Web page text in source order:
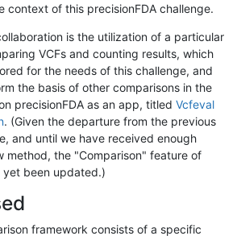
context of this precisionFDA challenge.
is the utilization of a particular
VCFs and counting results, which
for the needs of this challenge, and
the basis of other comparisons in the
precisionFDA as an app, titled Vcfeval
. (Given the departure from the previous
and until we have received enough
method, the "Comparison" feature of
yet been updated.)
framework consists of a specific